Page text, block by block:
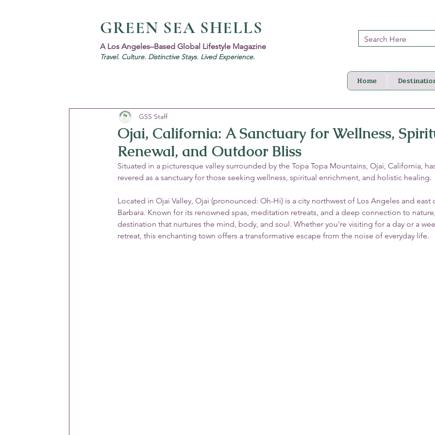
GREEN SEA SHELLS
A Los Angeles–Based Global Lifestyle Magazine
Travel. Culture. Distinctive Stays. Lived Experience.
Home
Ojai, California: A Sanctuary for Wellness,
Renewal, and Outdoor Bliss
GSS Staff
Situated in a picturesque valley surrounded by the Topa Topa Mountains, Ojai, California,
revered as a sanctuary for those seeking wellness, spiritual enrichment, and holistic healing.
Located in Ojai Valley, Ojai (pronounced: Oh-Hi) is a city northwest of Los Angeles and east
Barbara. Known for its renowned spas, meditation retreats, and a deep connection to
destination that nurtures the mind, body, and soul. Whether you're visiting for a day or a
retreat, this enchanting town offers a transformative escape from the noise of everyday life.